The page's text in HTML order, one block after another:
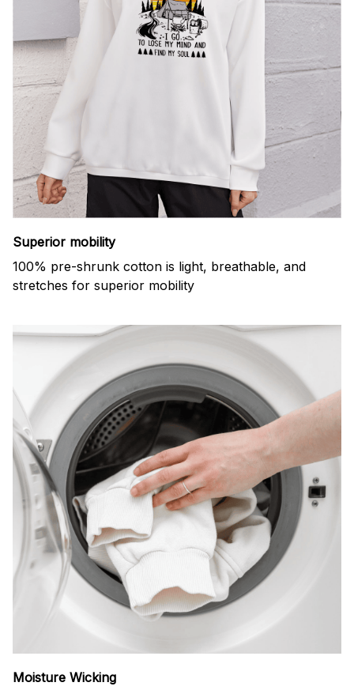
Superior mobility
100% pre-shrunk cotton is light, breathable, and
stretches for superior mobility
Moisture Wicking